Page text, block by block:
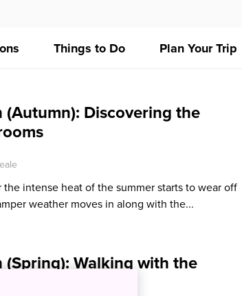
Things to Do Plan Your Trip
(Autumn): Discovering the
the intense heat of the summer starts to wear off
weather moves in along with the...
(Spring): Walking with the